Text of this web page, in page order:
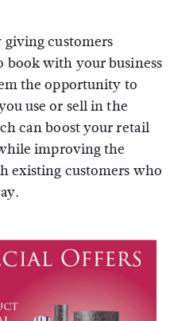
customers
book with your business
the opportunity to
use or sell in the
can boost your retail
improving the
existing customers who